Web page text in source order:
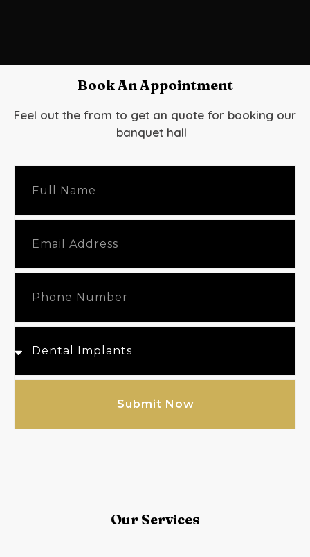
Book An Appointment
Feel out the from to get an quote for booking our
banquet hall
Submit Now
Our Services